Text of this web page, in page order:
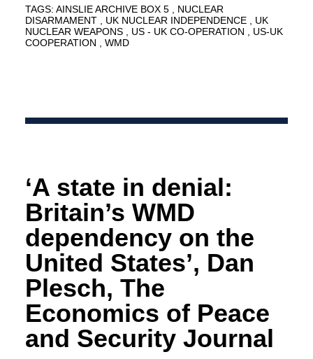
TAGS: AINSLIE ARCHIVE BOX 5
NUCLEAR
DISARMAMENT
UK NUCLEAR INDEPENDENCE
UK
NUCLEAR WEAPONS
US - UK CO-OPERATION
US-UK
COOPERATION
WMD
‘A state in denial:
Britain’s WMD
dependency on the
United States’, Dan
Plesch, The
Economics of Peace
and Security Journal